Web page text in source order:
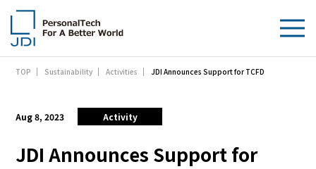
About Us
Products & Technologies
Sustainability
TOP Sustainability Activities JDI Announces Support for TCFD
Aug 8, 2023 Activity
JDI Announces Support for